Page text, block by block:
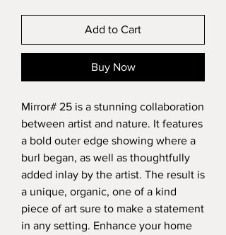
Add to Cart
Buy Now
Mirror# 25 is a stunning collaboration
between artist and nature. It features
a bold outer edge showing where a
burl began, as well as thoughtfully
added inlay by the artist. The result is
a unique, organic, one of a kind
piece of art sure to make a statement
in any setting. Enhance your home